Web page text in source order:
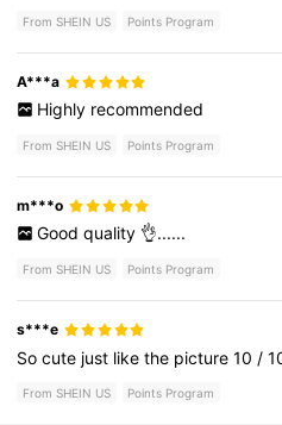
From SHEIN US Points Program
A***a
Highly recommended
From SHEIN US Points Program
m***o
Good quality 👌......
From SHEIN US Points Program
s***e
Socute just likethe picture10 /
From SHEIN US Points Program